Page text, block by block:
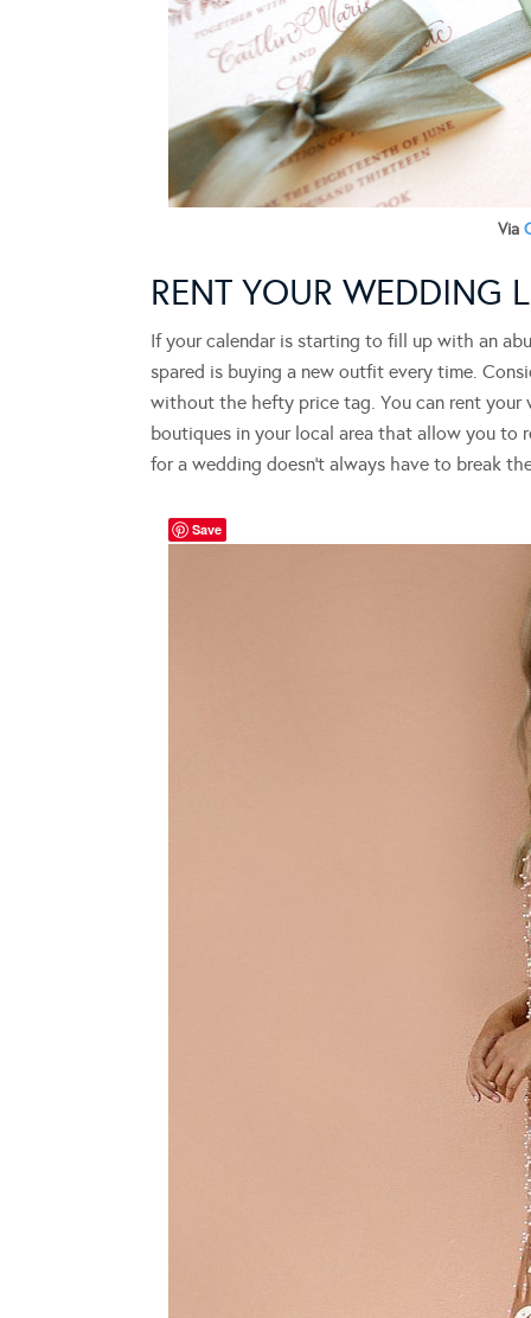
Via
RENT YOUR WEDDING
If your calendar is starting to fill up with an
spared is buying a new outfit every time.
without the hefty price tag. You can rent
boutiques in your local area that allow you to
for a wedding doesn’t always have to break
Save